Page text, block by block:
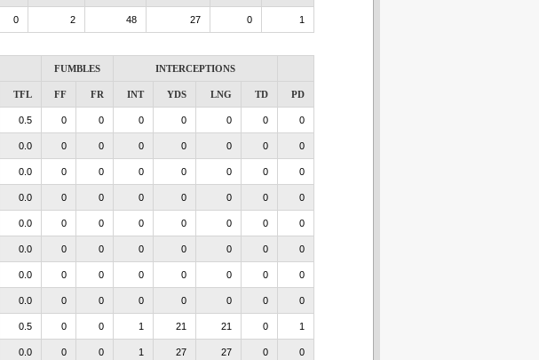
0 2 48 27 0 1
FUMBLES INTERCEPTIONS
TFL FF FR INT YDS LNG TD PD
0.5 0 0 0 0 0 0 0
0.0 0 0 0 0 0 0 0
0.0 0 0 0 0 0 0 0
0.0 0 0 0 0 0 0 0
0.0 0 0 0 0 0 0 0
0.0 0 0 0 0 0 0 0
0.0 0 0 0 0 0 0 0
0.0 0 0 0 0 0 0 0
0.5 0 0 1 21 21 0 1
0.0 0 0 1 27 27 0 0